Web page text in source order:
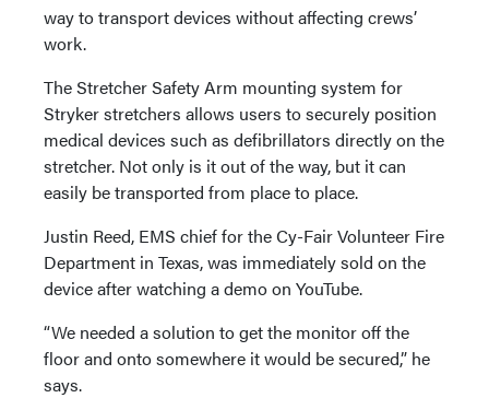
way to transport devices without affecting crews’
work.
The Stretcher Safety Arm mounting system for
Stryker stretchers allows users to securely position
medical devices such as defibrillators directly on the
stretcher. Not only is it out of the way, but it can
easily be transported from place to place.
Justin Reed, EMS chief for the Cy-Fair Volunteer Fire
Department in Texas, was immediately sold on the
device after watching a demo on YouTube.
“We needed a solution to get the monitor off the
floor and onto somewhere it would be secured,” he
says.